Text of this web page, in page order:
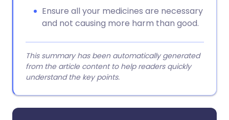
Ensure all your medicines are necessary
and not causing more harm than good.
This summary has been automatically generated
from the article content to help readers quickly
understand the key points.